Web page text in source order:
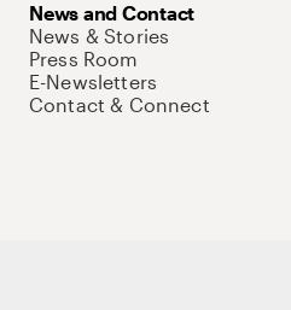
News and Contact
News & Stories
Press Room
E-Newsletters
Contact & Connect